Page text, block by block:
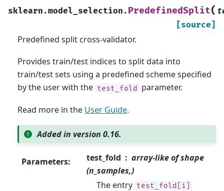
sklearn.model_selection. PredefinedSplit(
[source]
Predefined split cross-validator.
Provides train/test indices to split data into
train/test sets using a predefined scheme specified
by the user with the test_fold parameter.
Read more in the User Guide.
Added in version 0.16.
Parameters: test_fold
array-like of shape
(n_samples,)
The entry test_fold[i]